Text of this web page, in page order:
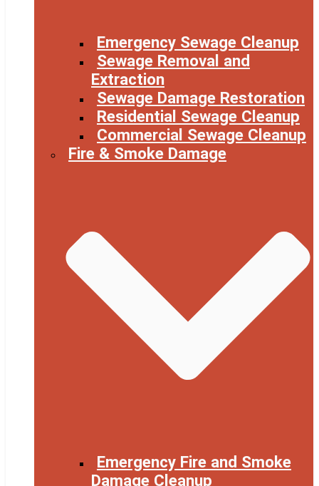
Emergency Sewage Cleanup
Sewage Removal and
Extraction
Sewage Damage Restoration
Residential Sewage Cleanup
Commercial Sewage Cleanup
Fire & Smoke Damage
Emergency Fire and Smoke
Damage Cleanup